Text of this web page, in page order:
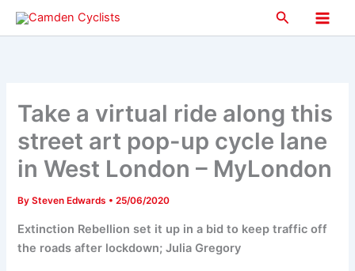
Skip
Search
Main
Take a virtual ride along this
street art pop-up cycle lane
in West London – MyLondon
BySteven Edwards •25/06/2020
Extinction Rebellion set it up in a bid to keep traffic off
the roads after lockdown; Julia Gregory